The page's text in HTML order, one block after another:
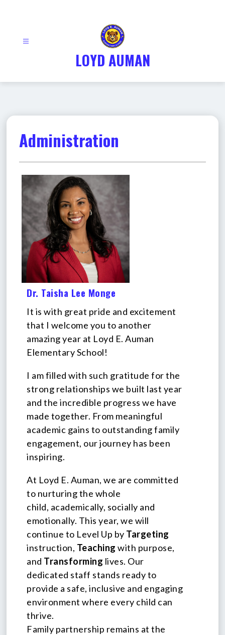
LOYD AUMAN
Administration
Dr. Taisha Lee Monge
It is with great pride and excitement
that I welcome you to another
amazing year at Loyd E. Auman
Elementary School!
I am filled with such gratitude for the
strong relationships we built last year
and the incredible progress we have
made together. From meaningful
academic gains to outstanding family
engagement, our journey has been
inspiring.
At Loyd E. Auman, we are committed
to nurturing the whole
child, academically, socially and
emotionally. This year, we will
continue to Level Up by Targeting
instruction, Teachingwith purpose,
and Transforming lives. Our
dedicated staff stands ready to
provide a safe, inclusive and engaging
environment where every child can
thrive.
Family partnership remains at the